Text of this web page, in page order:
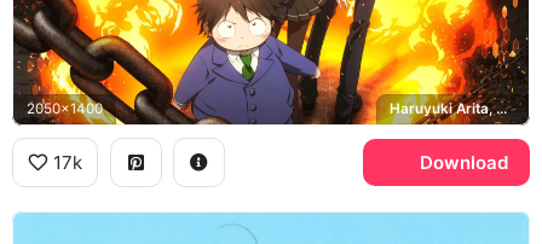
2050x1400 Haruyuki Arita, Chiyuri Kurashima, Takumu Mayuzumi
17k Download